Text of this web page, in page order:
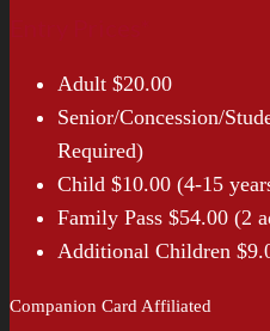
Adult $20.00
Senior/Concession/
Required)
Child $10.00 (4-15
Family Pass $54.00 (2
Additional Children
Companion Card Affiliated